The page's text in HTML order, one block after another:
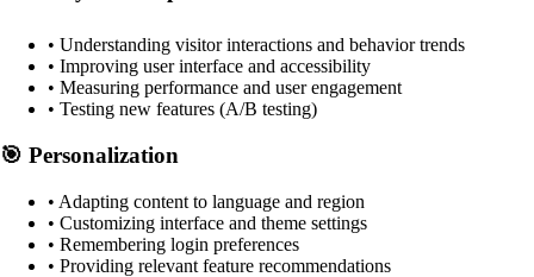
• Understanding visitor interactions and behavior trends
• Improving user interface and accessibility
• Measuring performance and user engagement
• Testing new features (A/B testing)
🎯 Personalization
• Adapting content to language and region
• Customizing interface and theme settings
• Remembering login preferences
• Providing relevant feature recommendations